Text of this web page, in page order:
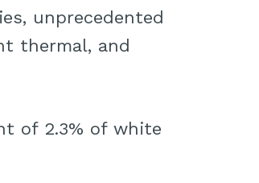
unprecedented
thermal, and
of 2.3% of white